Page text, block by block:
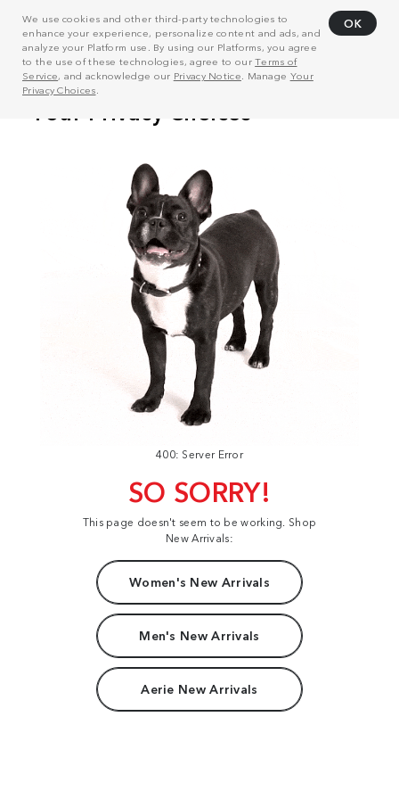
We use cookies and other third-party technologies to
enhance your experience, personalize content and ads, and
analyze your Platform use. By using our Platforms, you agree
to the use of these technologies, agree to ourTerms of
Service, and acknowledge our Privacy Notice . Manage Your
Privacy Choices
OK
400: Server Error
SO SORRY!
This page doesn't seem to be working. Shop
New Arrivals:
Women's New Arrivals
Men's New Arrivals
Aerie New Arrivals